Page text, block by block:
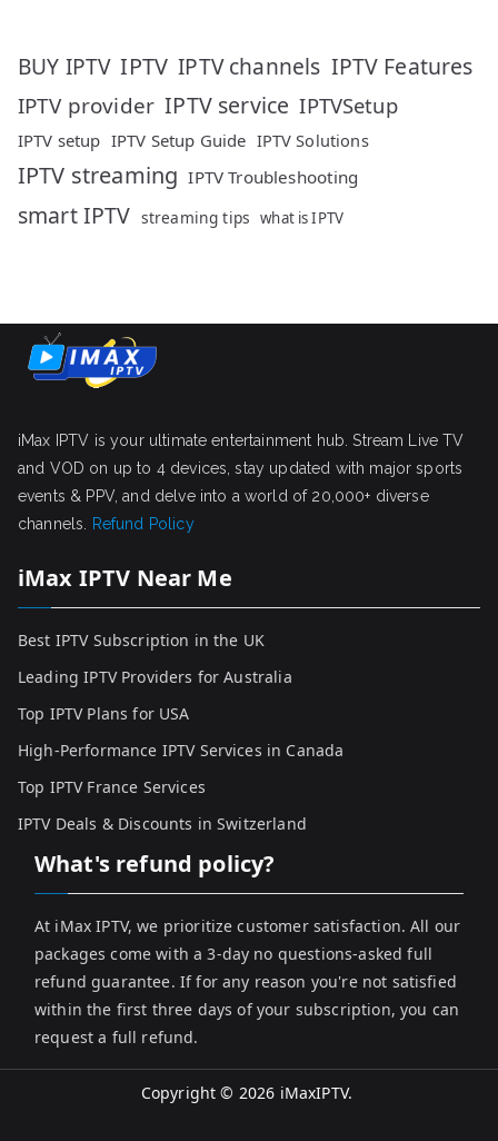
BUY IPTV IPTV IPTV channels IPTV Features
IPTV provider IPTV service IPTVSetup
IPTV setup IPTV Setup Guide IPTV Solutions
IPTV streaming IPTV Troubleshooting
smart IPTV streaming tips what is IPTV
iMax IPTV is your ultimate entertainment hub. Stream Live TV
and VOD on up to 4 devices, stay updated with major sports
events & PPV, and delve into a world of 20,000+ diverse
channels.
Refund Policy
iMax IPTV Near Me
Best IPTV Subscription in the UK
Leading IPTV Providers for Australia
Top IPTV Plans for USA
High-Performance IPTV Services in Canada
Top IPTV France Services
IPTV Deals & Discounts in Switzerland
What's refund policy?
At iMax IPTV, we prioritize customer satisfaction. All our
packages come with a 3-day no questions-asked full
refund guarantee. If for any reason you're not satisfied
within the first three days of your subscription, you can
request a full refund.
Copyright © 2026 iMaxIPTV.